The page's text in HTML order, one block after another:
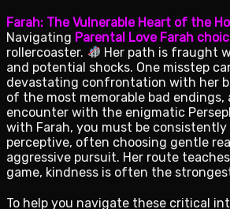
Farah: The Vulnerable Heart of the
Navigating Parental Love Farah
rollercoaster.
Her path is fraught
and potential shocks. One misstep
devastating confrontation with her
of the most memorable bad endings,
encounter with the enigmatic
with Farah, you must be
perceptive, often choosing gentle
aggressive pursuit. Her route
game, kindness is often the
To help you navigate these critical